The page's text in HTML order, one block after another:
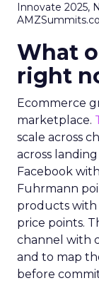
Innovate 2025,
What
right
Ecommerce
marketplace.
scale across
across
Facebook
Fuhrmann
products with
price points.
channel with
and to map
before